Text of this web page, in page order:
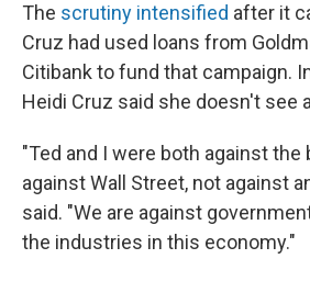
The scrutiny intensified after it
Cruz had used loans from
Citibank to fund that campaign.
Heidi Cruz said she doesn't see
"Ted and I were both against the
against Wall Street, not against
said. "We are against
the industries in this economy."